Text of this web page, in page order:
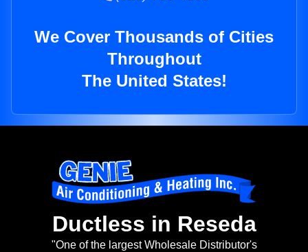
We Cover Thousands of Cities
Throughout
The United States!
Ductless in Reseda
"One of the largest Wholesale Distributor's